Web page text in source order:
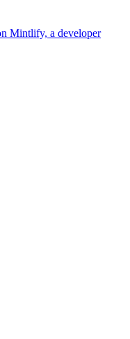
Mintlify, a developer